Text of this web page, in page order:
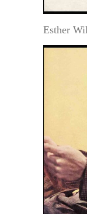
Esther